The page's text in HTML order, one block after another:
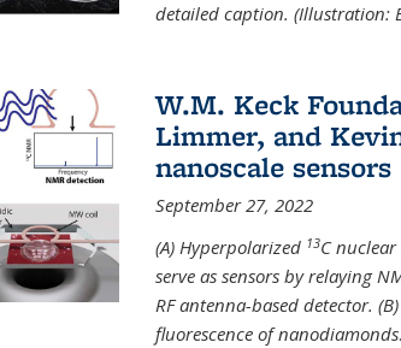
detailed caption. (Illustration:
W.M. Keck
Limmer, and
nanoscale sensors
September 27, 2022
(A) Hyperpolarized 13C
serve as sensors by relaying
RF antenna-based detector.
fluorescence of nanodiamonds